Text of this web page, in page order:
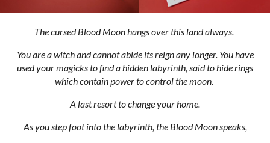
The cursed Blood Moon hangs over this land always.
You are a witch and cannot abide its reign any longer. You have
used your magicks to find a hidden labyrinth, said to hide rings
which contain power to control the moon.
A last resort to change your home.
As you step foot into the labyrinth, the Blood Moon speaks,